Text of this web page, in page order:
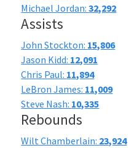
Michael Jordan:32,292
Assists
John Stockton: 15,806
Jason Kidd: 12,091
Chris Paul: 11,894
LeBron James: 11,009
Steve Nash: 10,335
Rebounds
Wilt Chamberlain: 23,924